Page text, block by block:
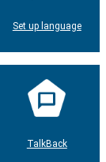
Set up language
TalkBack